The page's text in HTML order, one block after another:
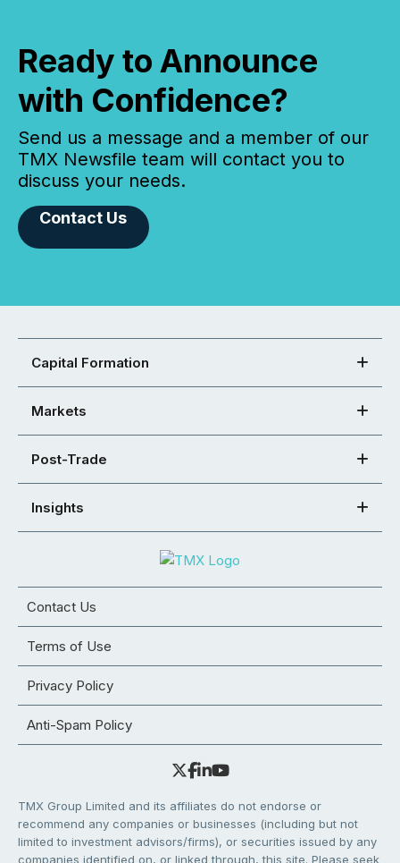
Ready to Announce
with Confidence?
Send us a message and a member of our
TMX Newsfile team will contact you to
discuss your needs.
Contact Us
Capital Formation
Markets
Post-Trade
Insights
Contact Us
Terms of Use
Privacy Policy
Anti-Spam Policy
TMX Group Limited and its affiliates do not endorse or
recommend any companies or businesses (including but not
limited to investment advisors/firms), or securities issued by any
companies identified on, or linked through, this site. Please seek